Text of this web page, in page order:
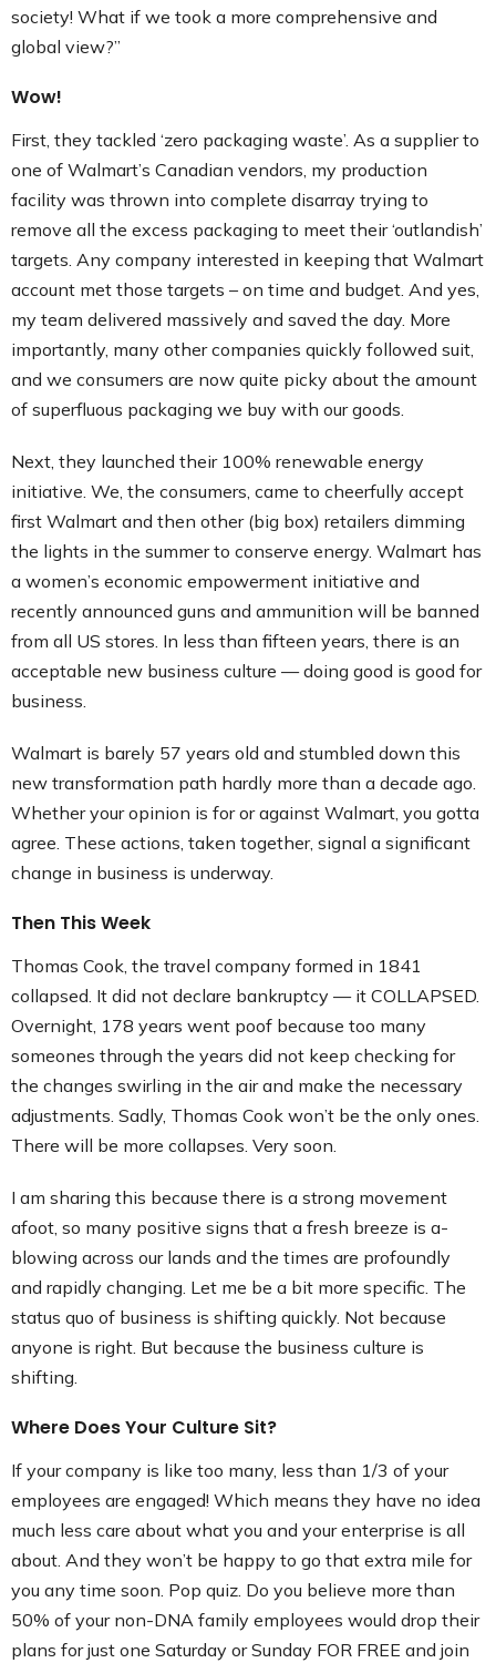
society! What if we took a more comprehensive and
global view?”
Wow!
First, they tackled ‘zero packaging waste’. As a supplier to
one of Walmart’s Canadian vendors, my production
facility was thrown into complete disarray trying to
remove all the excess packaging to meet their ‘outlandish’
targets. Any company interested in keeping that Walmart
account met those targets – on time and budget. And yes,
my team delivered massively and saved the day. More
importantly, many other companies quickly followed suit,
and we consumers are now quite picky about the amount
of superfluous packaging we buy with our goods.
Next, they launched their 100% renewable energy
initiative. We, the consumers, came to cheerfully accept
first Walmart and then other (big box) retailers dimming
the lights in the summer to conserve energy. Walmart has
a women’s economic empowerment initiative and
recently announced guns and ammunition will be banned
from all US stores. In less than fifteen years, there is an
acceptable new business culture — doing good is good for
business.
Walmart is barely 57 years old and stumbled down this
new transformation path hardly more than a decade ago.
Whether your opinion is for or against Walmart, you gotta
agree. These actions, taken together, signal a significant
change in business is underway.
Then This Week
Thomas Cook, the travel company formed in 1841
collapsed. It did not declare bankruptcy — it COLLAPSED.
Overnight, 178 years went poof because too many
someones through the years did not keep checking for
the changes swirling in the air and make the necessary
adjustments. Sadly, Thomas Cook won’t be the only ones.
There will be more collapses. Very soon.
I am sharing this because there is a strong movement
afoot, so many positive signs that a fresh breeze is a-
blowing across our lands and the times are profoundly
and rapidly changing. Let me be a bit more specific. The
status quo of business is shifting quickly. Not because
anyone is right. But because the business culture is
shifting.
Where Does Your Culture Sit?
If your company is like too many, less than 1/3 of your
employees are engaged! Which means they have no idea
much less care about what you and your enterprise is all
about. And they won’t be happy to go that extra mile for
you any time soon. Pop quiz. Do you believe more than
50% of your non-DNA family employees would drop their
plans for just one Saturday or Sunday FOR FREE and join